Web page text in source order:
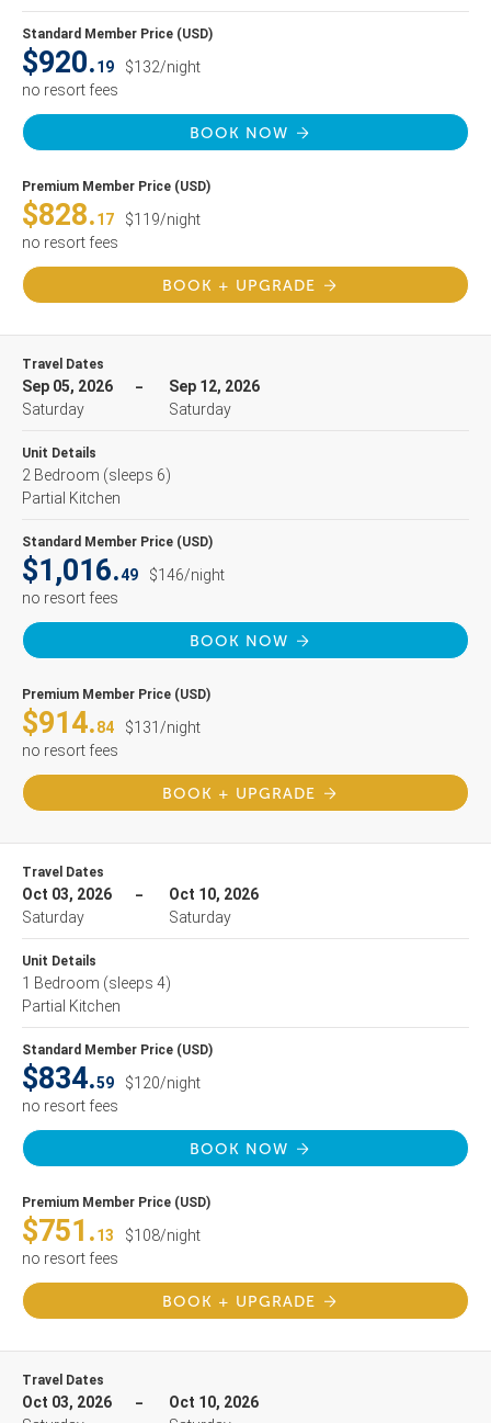
Standard Member Price (USD)
$920.19
$132/night
no resort fees
BOOK NOW
Premium Member Price (USD)
$828.17
$119/night
no resort fees
BOOK + UPGRADE
Travel Dates
Sep 05, 2026
Saturday
Sep 12, 2026
Saturday
Unit Details
2 Bedroom (sleeps 6)
Partial Kitchen
Standard Member Price (USD)
$1,016.49
$146/night
no resort fees
BOOK NOW
Premium Member Price (USD)
$914.84
$131/night
no resort fees
BOOK + UPGRADE
Travel Dates
Oct 03, 2026
Saturday
Oct 10, 2026
Saturday
Unit Details
1 Bedroom (sleeps 4)
Partial Kitchen
Standard Member Price (USD)
$834.59
$120/night
no resort fees
BOOK NOW
Premium Member Price (USD)
$751.13
$108/night
no resort fees
BOOK + UPGRADE
Travel Dates
Oct 03, 2026
Oct 10, 2026